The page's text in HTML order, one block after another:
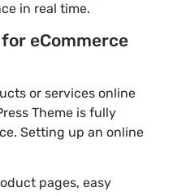
in real time.
eCommerce
or services online
Theme is fully
Setting up an online
pages, easy